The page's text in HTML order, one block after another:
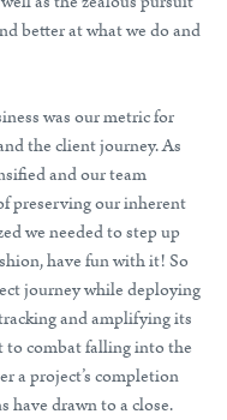
better at what we do and
was our metric for
the client journey. As
and our team
preserving our inherent
we needed to step up
have fun with it! So
journey while deploying
and amplifying its
to combat falling into the
a project’s completion
have drawn to a close.